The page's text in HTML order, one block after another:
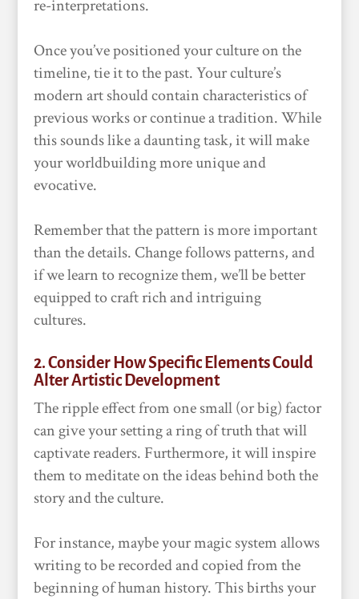
re-interpretations.
Once you’ve positioned your culture on the
timeline, tie it to the past. Your culture’s
modern art should contain characteristics of
previous works or continue a tradition. While
this sounds like a daunting task, it will make
your worldbuilding more unique and
evocative.
Remember that the pattern is more important
than the details. Change follows patterns, and
if we learn to recognize them, we’ll be better
equipped to craft rich and intriguing
cultures.
2. Consider How Specific Elements Could
Alter Artistic Development
The ripple effect from one small (or big) factor
can give your setting a ring of truth that will
captivate readers. Furthermore, it will inspire
them to meditate on the ideas behind both the
story and the culture.
For instance, maybe your magic system allows
writing to be recorded and copied from the
beginning of human history. This births your